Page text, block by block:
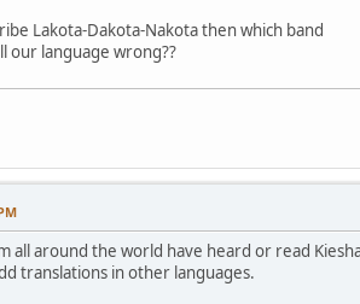
Lakota-Dakota-Nakota then which band
our language wrong??
all around the world have heard or read
translations in other languages.